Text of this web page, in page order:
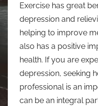
Exercise has great
depression and
helping to improve
also has a positive
health. If you are
depression, seeking
professional is an
can be an integral